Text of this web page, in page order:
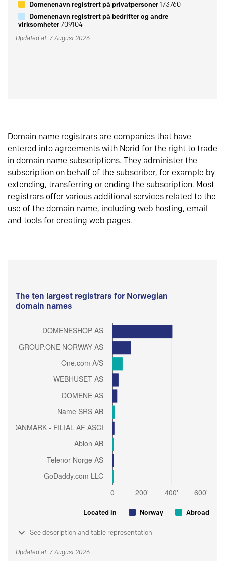
Domenenavn registrert på privatpersoner173760
Domenenavn registrert på bedrifter og andre
virksomheter709104
Updated at: 7 August 2026
Domain name registrars are companies that have
entered into agreements with Norid for the right to trade
in domain name subscriptions. They administer the
subscription on behalf of the subscriber, for example by
extending, transferring or ending the subscription. Most
registrars offer various additional services related to the
use of the domain name, including web hosting, email
and tools for creating web pages.
The ten largest registrars for Norwegian
domain names
Located in Norway Abroad
See description and table representation
Updated at: 7 August 2026